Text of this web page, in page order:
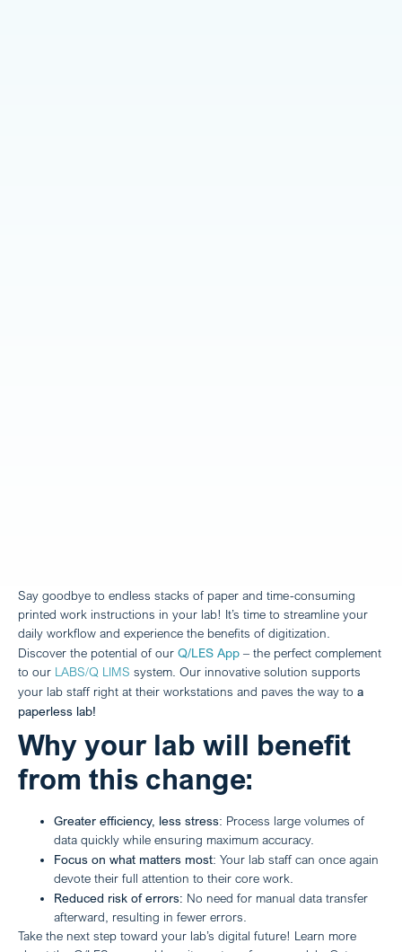
Say goodbye to endless stacks of paper and time-consuming
printed work instructions in your lab! It’s time to streamline your
daily workflow and experience the benefits of digitization.
Discover the potential of our Q/LES App – the perfect complement
to our LABS/Q LIMS system. Our innovative solution supports
your lab staff right at their workstations and paves the way to a
paperless lab!
Why your lab will benefit
from this change:
Greater efficiency, less stress: Process large volumes of
data quickly while ensuring maximum accuracy.
Focus on what matters most: Your lab staff can once again
devote their full attention to their core work.
Reduced risk of errors: No need for manual data transfer
afterward, resulting in fewer errors.
Take the next step toward your lab’s digital future! Learn more